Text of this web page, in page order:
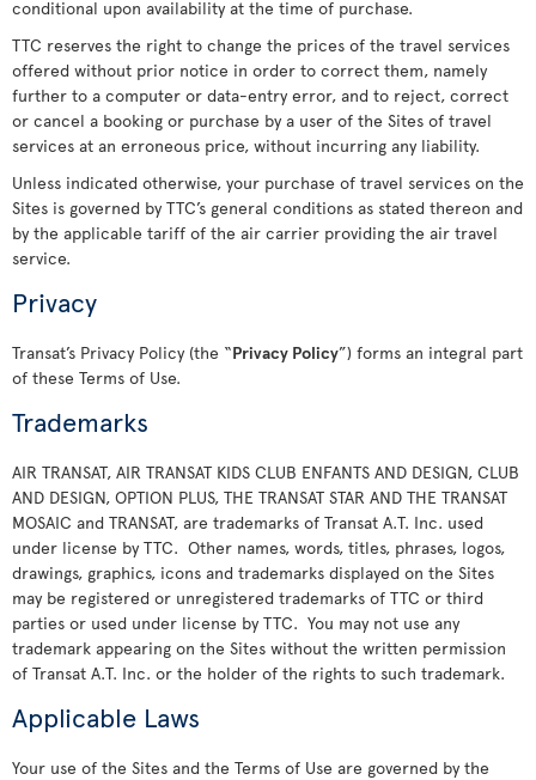
conditional upon availability at the time of purchase.
TTC reserves the right to change the prices of the travel services
offered without prior notice in order to correct them, namely
further to a computer or data-entry error, and to reject, correct
or cancel a booking or purchase by a user of the Sites of travel
services at an erroneous price, without incurring any liability.
Unless indicated otherwise, your purchase of travel services on the
Sites is governed by TTC’s general conditions as stated thereon and
by the applicable tariff of the air carrier providing the air travel
service.
Privacy
Transat’s Privacy Policy (the “Privacy Policy”) forms an integral part
of these Terms of Use.
Trademarks
AIR TRANSAT, AIR TRANSAT KIDS CLUB ENFANTS AND DESIGN, CLUB
AND DESIGN, OPTION PLUS, THE TRANSAT STAR AND THE TRANSAT
MOSAIC and TRANSAT, are trademarks of Transat A.T. Inc. used
under license by TTC. Other names, words, titles, phrases, logos,
drawings, graphics, icons and trademarks displayed on the Sites
may be registered or unregistered trademarks of TTC or third
parties or used under license by TTC. You may not use any
trademark appearing on the Sites without the written permission
of Transat A.T. Inc. or the holder of the rights to such trademark.
Applicable Laws
Your use of the Sites and the Terms of Use are governed by the